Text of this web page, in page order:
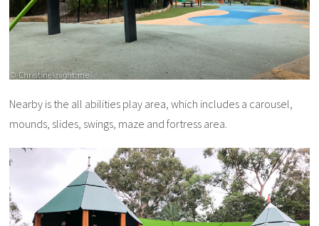
Nearby is the all abilities play area, which includes a carousel,
mounds, slides, swings, maze and fortress area.